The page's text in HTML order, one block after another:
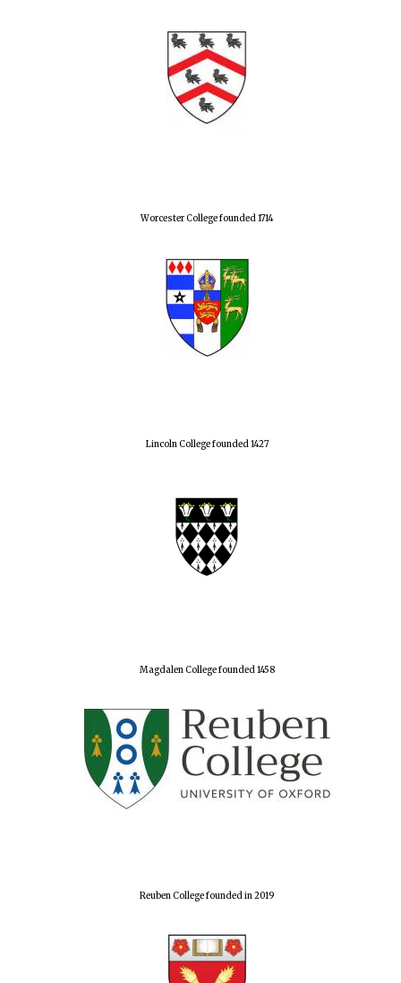
Worcester College founded 1714
Lincoln College founded 1427
Magdalen College founded 1458
Reuben College founded in 2019